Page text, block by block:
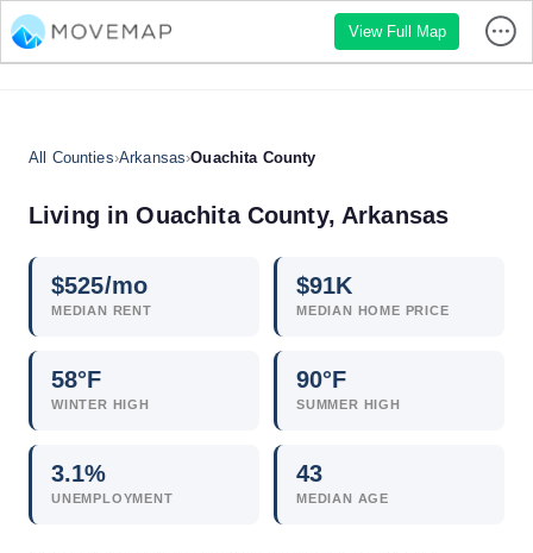
View Full Map
All Counties›Arkansas›Ouachita County
Living in Ouachita County, Arkansas
$525/mo
MEDIAN RENT
$91K
MEDIAN HOME PRICE
58°F
WINTER HIGH
90°F
SUMMER HIGH
3.1%
UNEMPLOYMENT
43
MEDIAN AGE